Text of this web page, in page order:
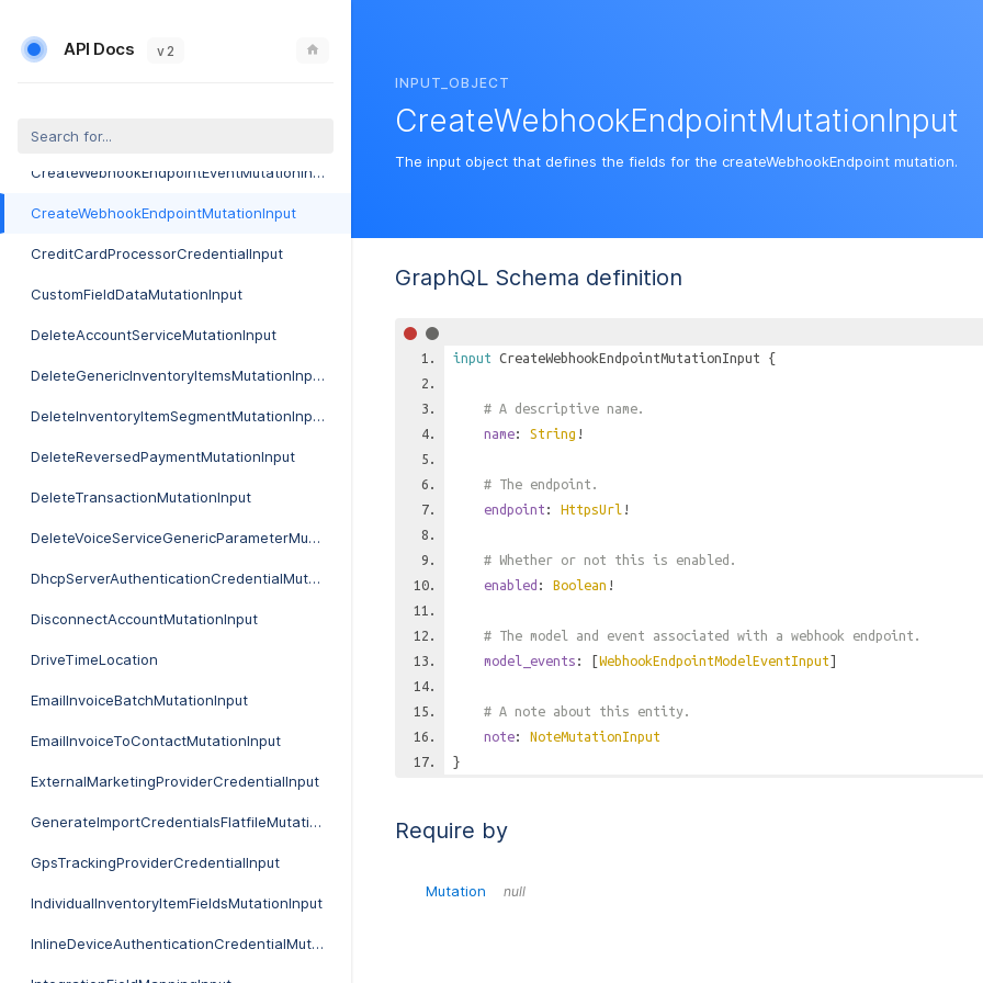
API Docs v 2
CreateVoiceProviderRateMutationInput
CreateVoiceServiceMutationInput
CreateWebhookEndpointEventMutationInput
CreateWebhookEndpointMutationInput
CreditCardProcessorCredentialInput
CustomFieldDataMutationInput
DeleteAccountServiceMutationInput
DeleteGenericInventoryItemsMutationInput
DeleteInventoryItemSegmentMutationInput
DeleteReversedPaymentMutationInput
DeleteTransactionMutationInput
DeleteVoiceServiceGenericParameterMutationInput
DhcpServerAuthenticationCredentialMutationInput
DisconnectAccountMutationInput
DriveTimeLocation
EmailInvoiceBatchMutationInput
EmailInvoiceToContactMutationInput
ExternalMarketingProviderCredentialInput
GenerateImportCredentialsFlatfileMutationInput
GpsTrackingProviderCredentialInput
IndividualInventoryItemFieldsMutationInput
InlineDeviceAuthenticationCredentialMutationInput
INPUT_OBJECT
CreateWebhookEndpointMutationInput
The input object that defines the fields for the createWebhookEndpoint mutation.
GraphQL Schema definition
input CreateWebhookEndpointMutationInput {
# A descriptive name.
name: String !
# The endpoint.
endpoint : HttpsUrl !
# Whether or not this is enabled.
enabled : Boolean !
# The model and event associated with a webhook endpoint.
model_events : [WebhookEndpointModelEventInput]
# A note about this entity.
note: NoteMutationInput
}
Require by
Mutation null